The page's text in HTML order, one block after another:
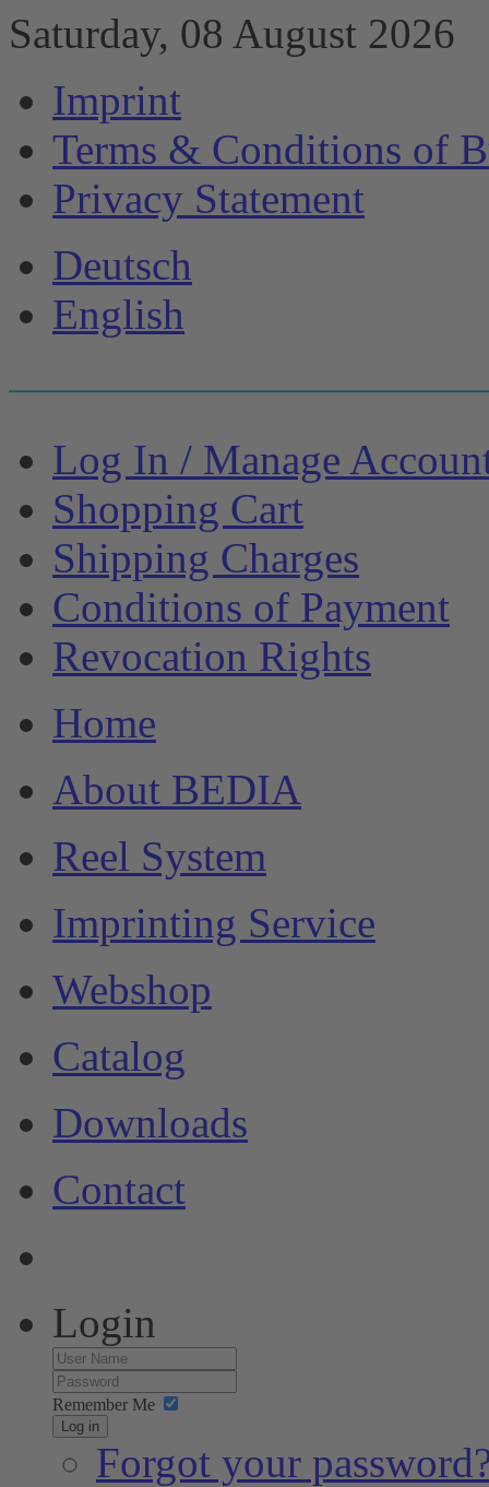
Saturday, 08 August 2026
Imprint
Terms & Conditions of
Privacy Statement
Deutsch
English
Log In / Manage
Shopping Cart
Shipping Charges
Conditions of Payment
Revocation Rights
Home
About BEDIA
Reel System
Imprinting Service
Webshop
Catalog
Downloads
Contact
Login
Remember Me
Log in
Forgot your